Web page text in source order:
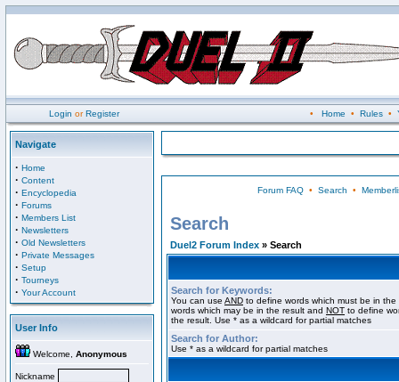
Login orRegister • Home • Rules•
Navigate
· Home
· Content
· Encyclopedia
· Forums
· Members List
· Newsletters
· Old Newsletters
· Private Messages
· Setup
· Tourneys
· Your Account
User Info
Welcome, Anonymous
Nickname
Forum FAQ• Search •
Search
Duel2 Forum Index » Search
Search for Keywords:
You can use AND to define words which must be in
words which may be in the result and NOT to define
the result. Use * as a wildcard for partial matches
Search for Author:
Use * as a wildcard for partial matches